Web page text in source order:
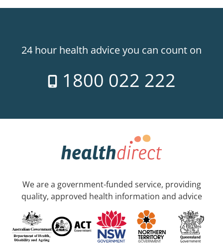
24 hour health advice you can count on
1800 022 222
We are a government-funded service, providing
quality, approved health information and advice